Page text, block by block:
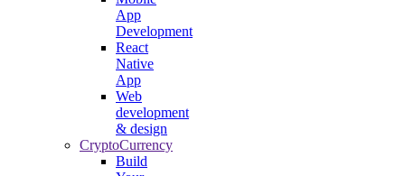
App
Development
React
Native
App
Web
development
& design
CryptoCurrency
Build